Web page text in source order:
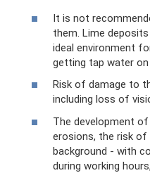
It is not
them. Lime
ideal environment
getting tap water
Risk of damage to
including loss of
The development
erosions, the risk
background - with
during working